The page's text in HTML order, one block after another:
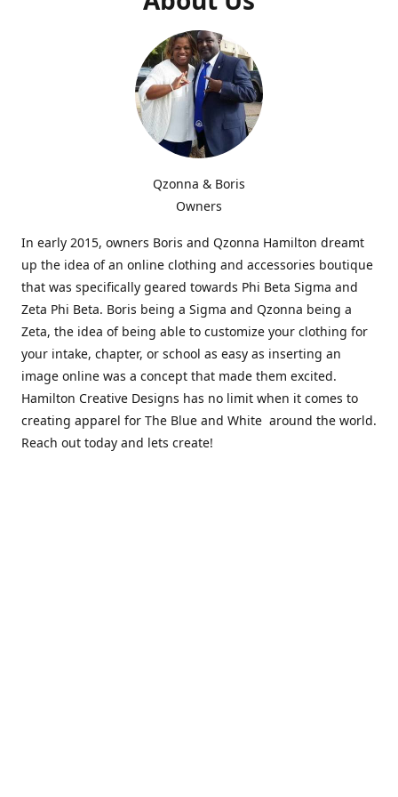
Qzonna & Boris
Owners
In early 2015, owners Boris and Qzonna Hamilton dreamt
up the idea of an online clothing and accessories boutique
that was specifically geared towards Phi Beta Sigma and
Zeta Phi Beta. Boris being a Sigma and Qzonna being a
Zeta, the idea of being able to customize your clothing for
your intake, chapter, or school as easy as inserting an
image online was a concept that made them excited.
Hamilton Creative Designs has no limit when it comes to
creating apparel for The Blue and White around the world.
Reach out today and lets create!